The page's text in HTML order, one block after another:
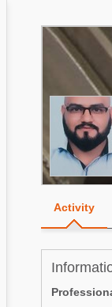
Communities in
Aquaculture
Poultry Industry
Pig Industry
Dairy Cattle
Activity